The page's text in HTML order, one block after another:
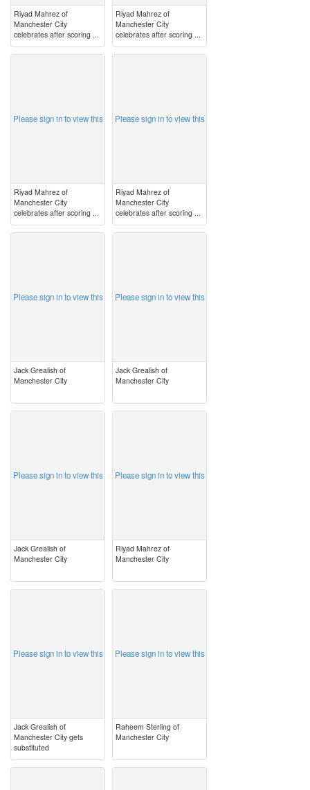
Riyad Mahrez of
Manchester City
celebrates after scoring ...
Riyad Mahrez of
Manchester City
celebrates after scoring ...
Please sign in to view this
Riyad Mahrez of
Manchester City
celebrates after scoring ...
Please sign in to view this
Riyad Mahrez of
Manchester City
celebrates after scoring ...
Please sign in to view this
Jack Grealish of
Manchester City
Please sign in to view this
Jack Grealish of
Manchester City
Please sign in to view this
Jack Grealish of
Manchester City
Please sign in to view this
Riyad Mahrez of
Manchester City
Please sign in to view this
Jack Grealish of
Manchester City gets
substituted
Please sign in to view this
Raheem Sterling of
Manchester City